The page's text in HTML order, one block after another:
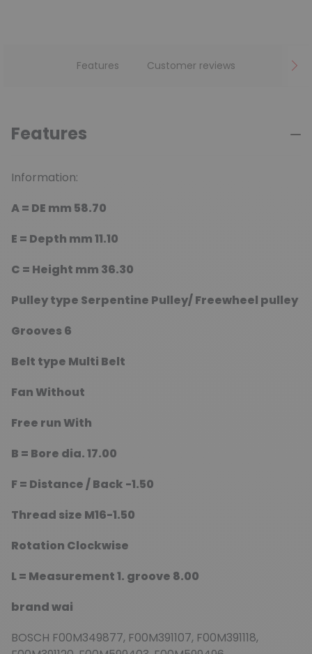
Features Customer reviews
Features
Information:
A = DE mm 58.70
E = Depth mm11.10
C = Height mm 36.30
Pulley type Serpentine Pulley/ Freewheel pulley
Grooves6
Belt type Multi Belt
FanWithout
Free runWith
B = Bore dia.17.00
F = Distance / Back -1.50
Thread size M16-1.50
Rotation Clockwise
L = Measurement 1. groove 8.00
brand wai
BOSCH F00M349877, F00M391107, F00M391118,